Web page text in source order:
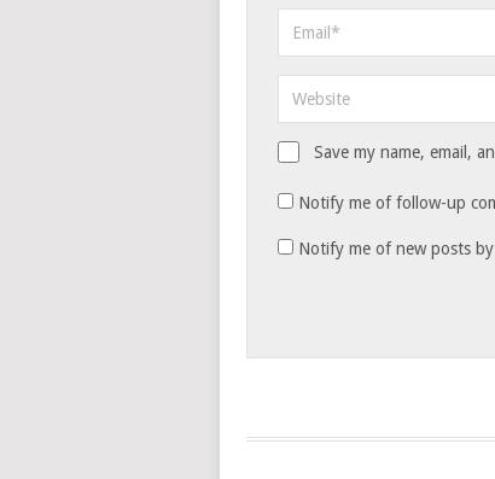
Save my name, email,
Notify me of follow-up
Notify me of new posts by